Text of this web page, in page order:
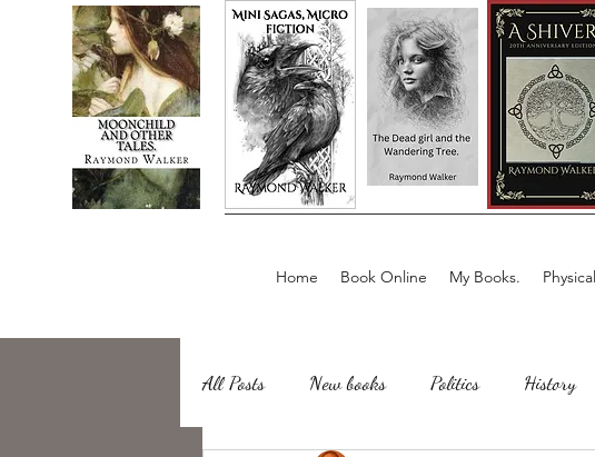
Home Book Online My Books.
All Posts New books Politics History